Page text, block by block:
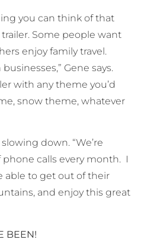
you can think of that
Some people want
enjoy family travel.
Gene says.
with any theme you’d
snow theme, whatever
down. “We’re
calls every month. I
able to get out of their
and enjoy this great
BEEN!